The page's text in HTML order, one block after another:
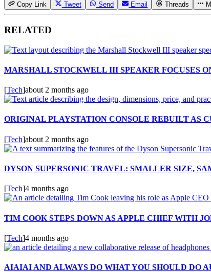
Copy Link Tweet Send Email Threads
RELATED
MARSHALL STOCKWELL III SPEAKER FOCUSES
[Tech]about 2 months ago
ORIGINAL PLAYSTATION CONSOLE REBUILT AS
[Tech]about 2 months ago
DYSON SUPERSONIC TRAVEL: SMALLER SIZE,
[Tech]4 months ago
TIM COOK STEPS DOWN AS APPLE CHIEF WITH
[Tech]4 months ago
AIAIAI AND ALWAYS DO WHAT YOU SHOULD DO